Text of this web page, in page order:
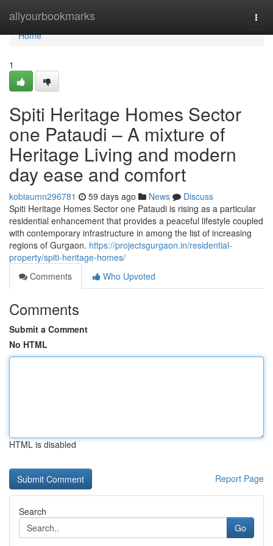
allyourbookmarks
Home
Home
1
Spiti Heritage Homes Sector
one Pataudi – A mixture of
Heritage Living and modern
day ease and comfort
kobiaumn296781 59 days ago News
Discuss
Spiti Heritage Homes Sector one Pataudi is rising as a particular
residential enhancement that provides a peaceful lifestyle coupled
with contemporary infrastructure in among the list of increasing
regions of Gurgaon. https://projectsgurgaon.in/residential-
property/spiti-heritage-homes/
Comments
Who Upvoted
Comments
Submit a Comment
No HTML
HTML is disabled
Report Page
Search
Go